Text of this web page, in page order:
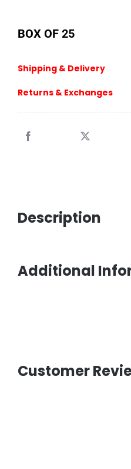
BOX OF 25
Shipping & Delivery
Returns & Exchanges
Description
Additional
Customer